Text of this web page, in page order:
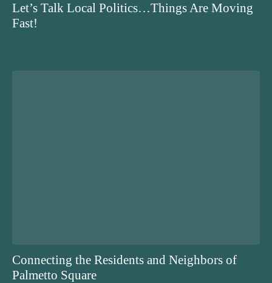
Let’s Talk Local Politics…Things Are Moving
Fast!
Connecting the Residents and Neighbors of
Palmetto Square